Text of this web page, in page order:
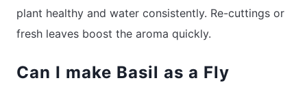
plant healthy and water consistently. Re-cuttings or
fresh leaves boost the aroma quickly.
Can I make Basil as a Fly